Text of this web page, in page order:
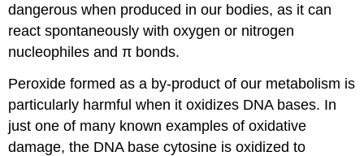
dangerous when produced in our bodies, as it can
react spontaneously with oxygen or nitrogen
nucleophiles and π bonds.
Peroxide formed as a by-product of our metabolism is
particularly harmful when it oxidizes DNA bases. In
just one of many known examples of oxidative
damage, the DNA base cytosine is oxidized to